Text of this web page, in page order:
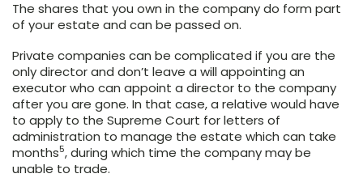
The shares that you own in the company do form part
of your estate and can be passed on.
Private companies can be complicated if you are the
only director and don’t leave a will appointing an
executor who can appoint a director to the company
after you are gone. In that case, a relative would have
to apply to the Supreme Court for letters of
administration to manage the estate which can take
months5, during which time the company may be
unable to trade.